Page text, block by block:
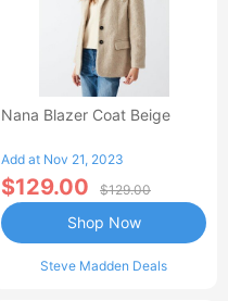
Nana Blazer Coat Beige
Add at Nov 21, 2023
$129.00 $129.00
Steve Madden Deals
Shop Now